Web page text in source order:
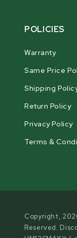
POLICIES
Warranty
Same Price
Shipping
Return Policy
Privacy Policy
Terms &
Copyright,
Reserved.